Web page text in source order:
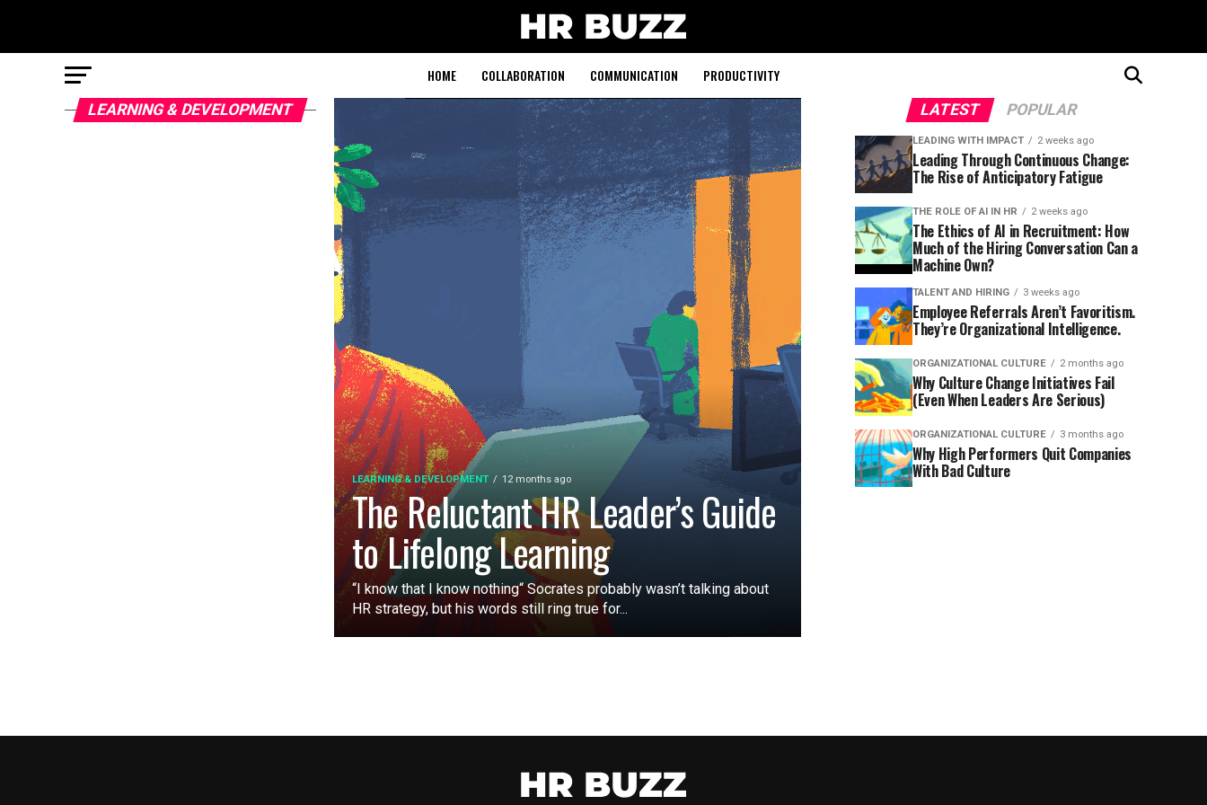
HOME COLLABORATION COMMUNICATION PRODUCTIVITY
LEARNING & DEVELOPMENT 12 months ago
The Reluctant HR Leader’s Guide
to Lifelong Learning
“I know that I know nothing“ Socrates probably wasn’t talking about
HR strategy, but his words still ring true for...
LEARNING & DEVELOPMENT LATEST POPULAR
LEADING WITH IMPACT 2 weeks ago
Leading Through Continuous Change:
The Rise of Anticipatory Fatigue
THE ROLE OF AI IN HR 2 weeks ago
The Ethics of AI in Recruitment: How
Much of the Hiring Conversation Can a
Machine Own?
TALENT AND HIRING 3 weeks ago
Employee Referrals Aren’t Favoritism.
They’re Organizational Intelligence.
ORGANIZATIONAL CULTURE 2 months ago
Why Culture Change Initiatives Fail
(Even When Leaders Are Serious)
ORGANIZATIONAL CULTURE 3 months ago
Why High Performers Quit Companies
With Bad Culture